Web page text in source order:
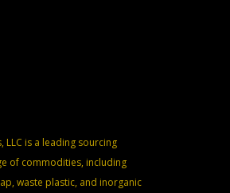
LLC is a leading sourcing
of commodities, including
waste plastic, and inorganic